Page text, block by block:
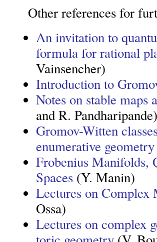
Other references for
An invitation to
formula for rational
Vainsencher)
Introduction to
Notes on stable maps
and R. Pandharipande)
Gromov-Witten
enumerative geometry
Frobenius Manifolds,
Spaces (Y. Manin)
Lectures on Complex
Ossa)
Lectures on complex